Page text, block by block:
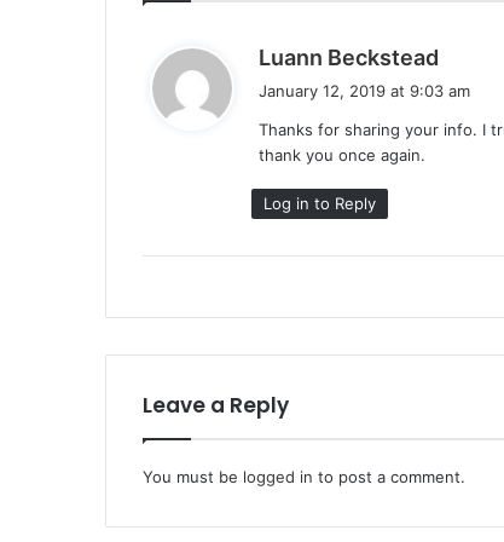
Luann Beckstead
s
January 12, 2019 at 9:03 am
Thanks for sharing your info. I
thank you once again.
Log in to Reply
Leave a Reply
You must be logged in to post a comment.